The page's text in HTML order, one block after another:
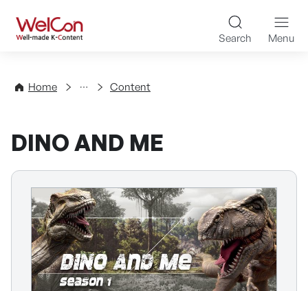
WelCon Well-made K-
Search Menu
Home
Directory Content
DINO AND ME